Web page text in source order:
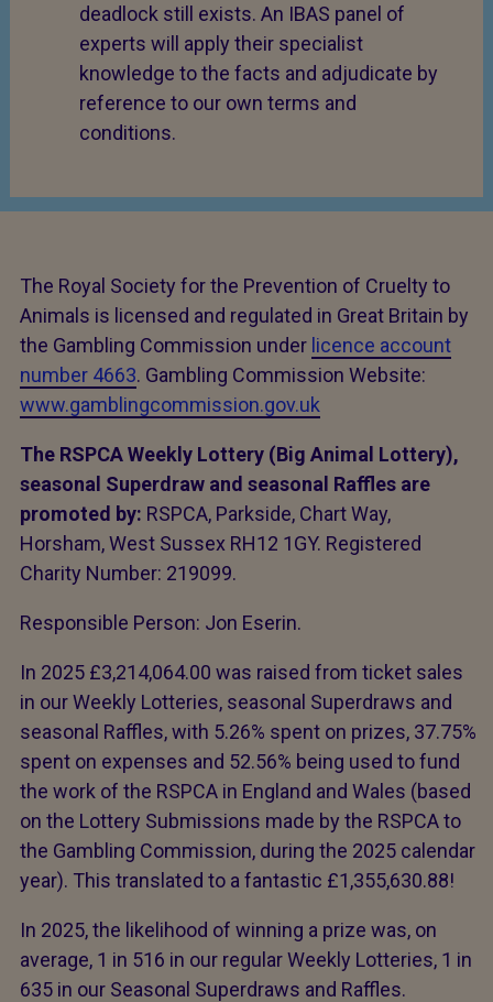
deadlock still exists. An IBAS panel of
experts will apply their specialist
knowledge to the facts and adjudicate by
reference to our own terms and
conditions.
The Royal Society for the Prevention of Cruelty to
Animals is licensed and regulated in Great Britain by
the Gambling Commission under licence account
number 4663. Gambling Commission Website:
www.gamblingcommission.gov.uk
The RSPCA Weekly Lottery (Big Animal Lottery),
seasonal Superdraw and seasonal Raffles are
promoted by: RSPCA, Parkside, Chart Way,
Horsham, West Sussex RH12 1GY. Registered
Charity Number: 219099.
Responsible Person: Jon Eserin.
In 2025 £3,214,064.00 was raised from ticket sales
in our Weekly Lotteries, seasonal Superdraws and
seasonal Raffles, with 5.26% spent on prizes, 37.75%
spent on expenses and 52.56% being used to fund
the work of the RSPCA in England and Wales (based
on the Lottery Submissions made by the RSPCA to
the Gambling Commission, during the 2025 calendar
year). This translated to a fantastic £1,355,630.88!
In 2025, the likelihood of winning a prize was, on
average, 1 in 516 in our regular Weekly Lotteries, 1 in
635 in our Seasonal Superdraws and Raffles.